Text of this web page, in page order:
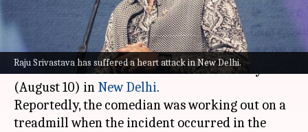
Raju Srivastava has suffered a heart attack in New Delhi.
What's the story
Actor and comedy stalwartRaju Srivastava
suffered a mild heart attack on Wednesday
(August 10) in New Delhi.
Reportedly, the comedian was working out on a
treadmill when the incident occurred in the